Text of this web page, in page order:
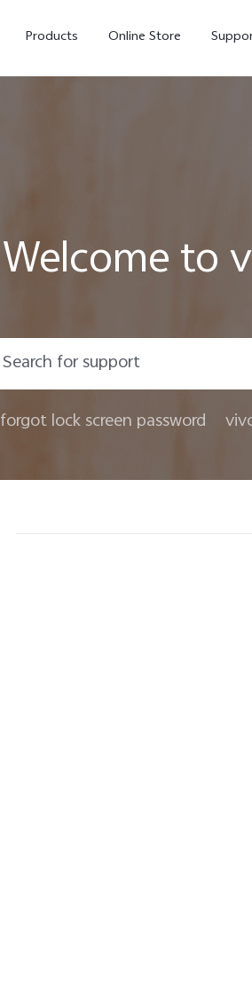
Products Online Store
Welcome to
forgot lock screen password